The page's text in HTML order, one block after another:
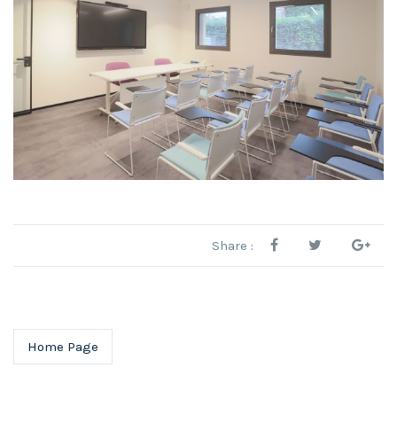
Share :
Home Page